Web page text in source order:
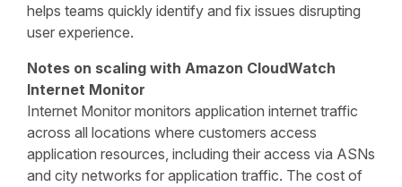
helps teams quickly identify and fix issues disrupting
user experience.
Notes on scaling with Amazon CloudWatch
Internet Monitor
Internet Monitor monitors application internet traffic
across all locations where customers access
application resources, including their access via ASNs
and city networks for application traffic. The cost of